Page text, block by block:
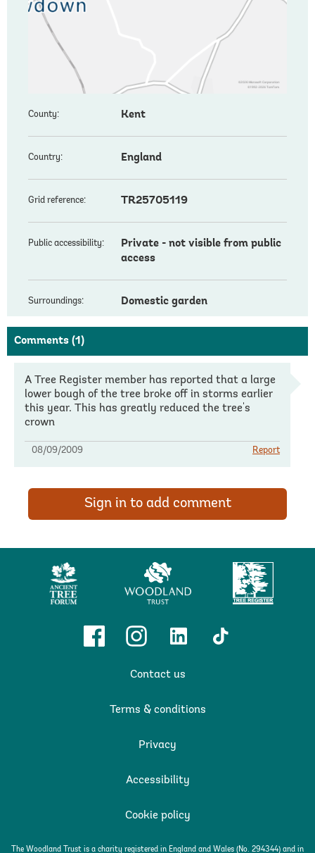
County: Kent
Country: England
Grid reference: TR25705119
Public accessibility:
Private - not visible from public
access
Surroundings: Domestic garden
Comments (1)
A Tree Register member has reported that a large
lower bough of the tree broke off in storms earlier
this year. This has greatly reduced the tree's
crown
08/09/2009 Report
Sign in to add comment
Ancient
Tree
Forum
Woodland
Trust
Tree
Register
FacebookInstagramLinkedin TikTok
Contact us
Terms & conditions
Privacy
Accessibility
Cookie policy
The Woodland Trust is a charity registered in England and Wales (No. 294344) and in